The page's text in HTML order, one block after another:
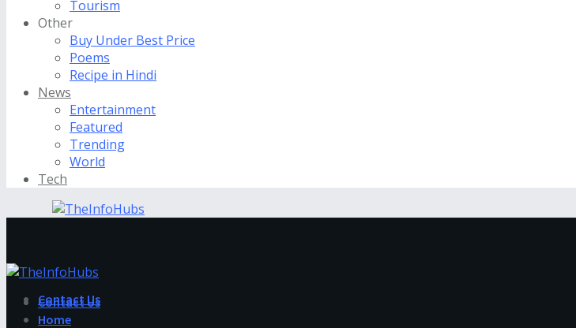
Tourism
Other
Buy Under Best Price
Poems
Recipe in Hindi
News
Entertainment
Featured
Trending
World
Tech
Contact Us
Contact Us
Home